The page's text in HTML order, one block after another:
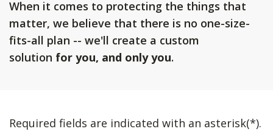
When it comes to protecting the things that
matter, we believe that there is no one-size-
fits-all plan -- we'll create a custom
solution for you, and only you.
Required fields are indicated with an asterisk(*).